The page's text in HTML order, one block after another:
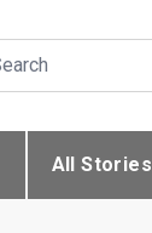
All Stories